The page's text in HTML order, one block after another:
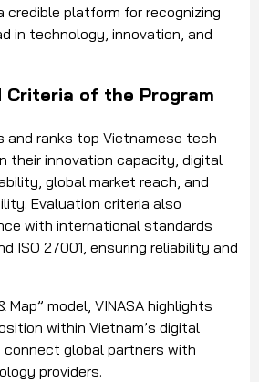
credible platform for recognizing
in technology, innovation, and
Criteria of the Program
and ranks top Vietnamese tech
their innovation capacity, digital
global market reach, and
Evaluation criteria also
with international standards
ISO 27001, ensuring reliability and
Map” model, VINASA highlights
within Vietnam’s digital
global partners with
providers.